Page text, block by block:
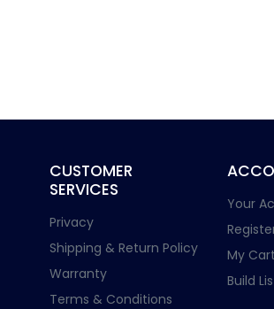
CUSTOMER
SERVICES
Privacy
Shipping & Return Policy
Warranty
Terms & Conditions
Your
My Cart
Build